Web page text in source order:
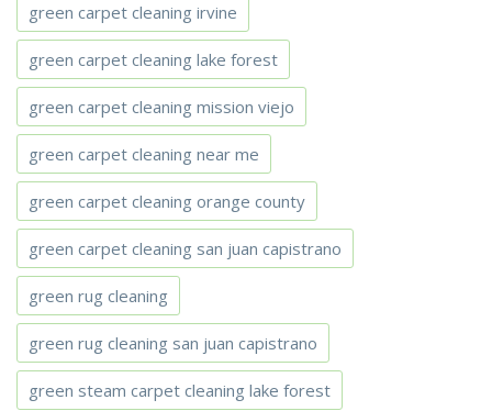
green carpet cleaning irvine
green carpet cleaning lake forest
green carpet cleaning mission viejo
green carpet cleaning near me
green carpet cleaning orange county
green carpet cleaning san juan capistrano
green rug cleaning
green rug cleaning san juan capistrano
green steam carpet cleaning lake forest